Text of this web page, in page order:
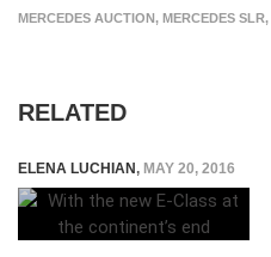
MERCEDES AUCTION, MERCEDES SLR,
RELATED
ELENA LUCHIAN, MAY 20, 2016